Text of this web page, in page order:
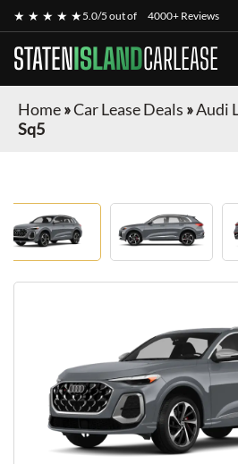
★ ★ ★ ★ ★5.0/5 out of 4000+ Reviews
STATENISLANDCARLEASE
Home»Car Lease Deals »Audi
Sq5